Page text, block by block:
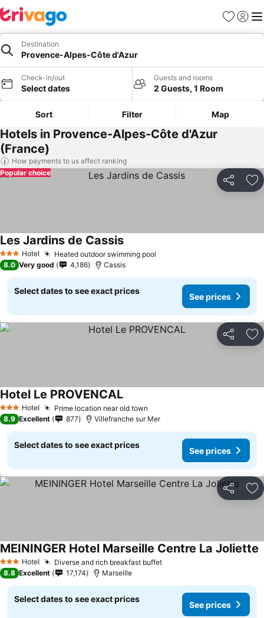
Favorites
Sign in
Destination
Provence-Alpes-Côte d'Azur
Check-in/out
Select dates
Guests and rooms
2 Guests, 1 Room
Sort Filter Map
Hotels in Provence-Alpes-Côte d'Azur
(France)
How payments to us affect ranking
Share
Popular choice
3 StarsHotel Heated outdoor swimming pool
Les Jardins de Cassis
8.0 Very good 4,186 Cassis
Select dates to see exact prices
See prices
Share
3 StarsHotel Prime location near old town
Hotel Le PROVENCAL
8.9 Excellent 877 Villefranche sur Mer
Select dates to see exact prices
See prices
Share
3 StarsHotel Diverse and rich breakfast buffet
MEININGER Hotel Marseille Centre La Joliette
8.8 Excellent 17,174 Marseille
Select dates to see exact prices
See prices